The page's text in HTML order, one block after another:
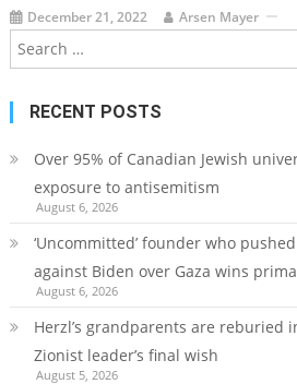
December 21, 2022 Arsen Mayer
RECENT POSTS
Over 95% of Canadian Jewish
exposure to antisemitism
August 6, 2026
‘Uncommitted’ founder who
against Biden over Gaza wins
August 6, 2026
Herzl’s grandparents are reburied
Zionist leader’s final wish
August 5, 2026